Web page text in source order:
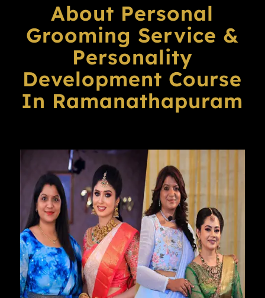
About Personal
Grooming Service &
Personality
Development Course
In Ramanathapuram